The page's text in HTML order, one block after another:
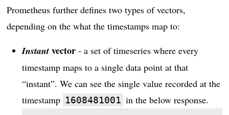
Prometheus further defines two types of vectors,
depending on the what the timestamps map to:
Instant vector - a set of timeseries where every
timestamp maps to a single data point at that
“instant”. We can see the single value recorded at the
timestamp 1608481001 in the below response.